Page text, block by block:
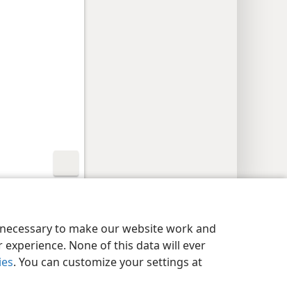
to make our website work and
None of this data will ever
. You can customize your settings at